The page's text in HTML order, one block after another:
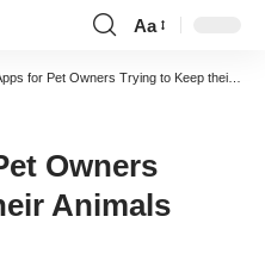
Font
Resizer
Aa
for Pet Owners Trying to Keep their Animals Healthy
Owners
Animals